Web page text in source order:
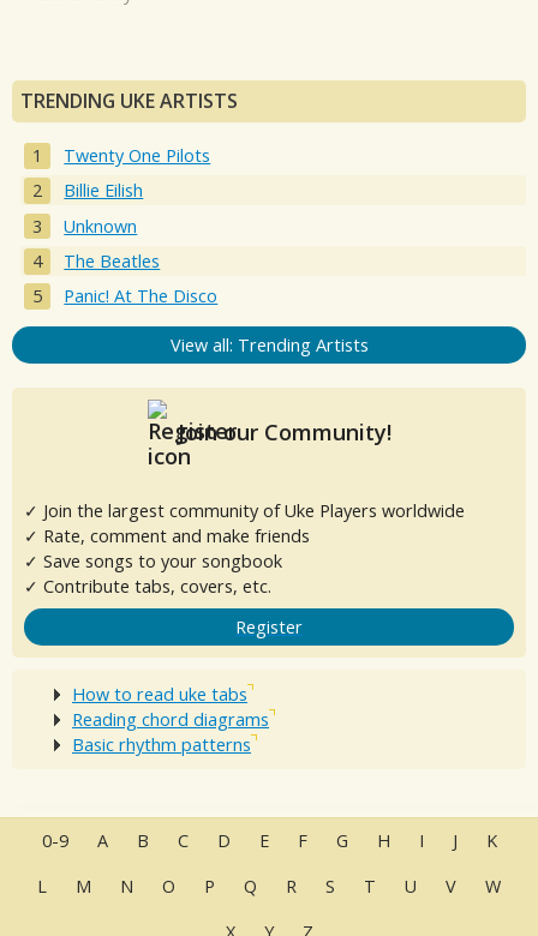
TRENDING UKE ARTISTS
Twenty One Pilots
Billie Eilish
Unknown
The Beatles
Panic! At The Disco
View all: Trending Artists
Join our Community!
✓ Join the largest community of Uke Players worldwide
✓ Rate, comment and make friends
✓ Save songs to your songbook
✓ Contribute tabs, covers, etc.
Register
How to read uke tabs
Reading chord diagrams
Basic rhythm patterns
0-9 A B C D E F G H I J
K
L
M N O P Q R S T U V
W
X
Y Z